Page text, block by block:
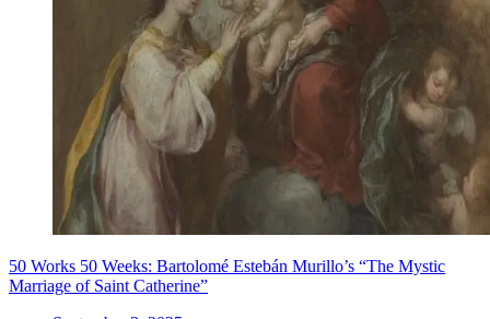
50 Works 50 Weeks: Bartolomé Estebán Murillo’s “The Mystic
Marriage of Saint Catherine”